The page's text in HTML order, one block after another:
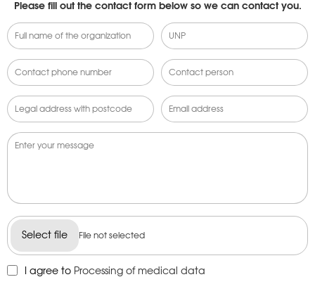
Please fill out the contact form below so we can contact you.
Select file File not selected
I agree to Processing of medical data